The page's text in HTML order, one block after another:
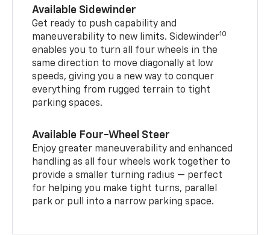
Available Sidewinder
Get ready to push capability and
maneuverability to new limits. Sidewinder10
enables you to turn all four wheels in the
same direction to move diagonally at low
speeds, giving you a new way to conquer
everything from rugged terrain to tight
parking spaces.
Available Four-Wheel Steer
Enjoy greater maneuverability and enhanced
handling as all four wheels work together to
provide a smaller turning radius — perfect
for helping you make tight turns, parallel
park or pull into a narrow parking space.